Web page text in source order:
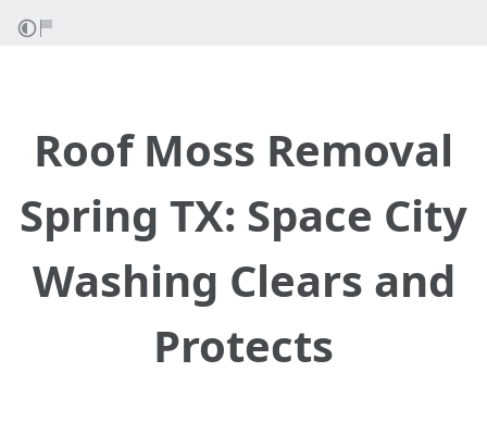
Roof Moss Removal
Spring TX: Space City
Washing Clears and
Protects